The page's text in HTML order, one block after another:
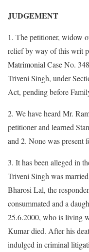
JUDGEMENT
1. The petitioner, widow
relief by way of this writ
Matrimonial Case No.
Triveni Singh, under
Act, pending before
2. We have heard Mr.
petitioner and learned
and 2. None was present
3. It has been alleged in
Triveni Singh was
Bharosi Lal, the
consummated and a
25.6.2000, who is living
Kumar died. After his
indulged in criminal